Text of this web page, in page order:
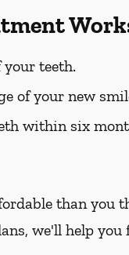
teeth.
of your new
within six
than you
we'll help